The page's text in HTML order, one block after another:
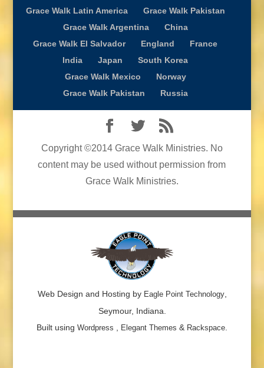
Grace Walk Latin America
Grace Walk Pakistan
Grace Walk Argentina
China
Grace Walk El Salvador
England
France
India
Japan
South Korea
Grace Walk Mexico
Norway
Grace Walk Pakistan
Russia
Copyright ©2014 Grace Walk Ministries. No
content may be used without permission from
Grace Walk Ministries.
Web Design and Hosting by Eagle Point Technology,
Seymour, Indiana.
Built using Wordpress Elegant Themes & Rackspace